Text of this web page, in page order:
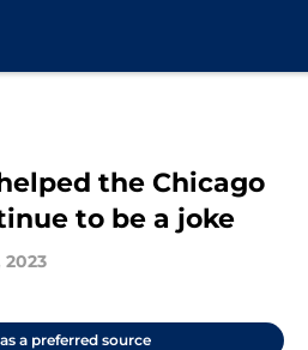
the Chicago
to be a joke
2023
a preferred source